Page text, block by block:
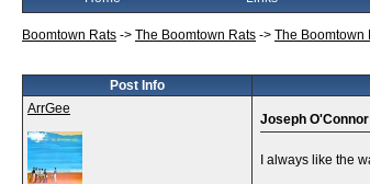
Boomtown Rats -> The Boomtown Rats -> The Boomtown
Post Info
ArrGee
Joseph O'Connor
I always like the